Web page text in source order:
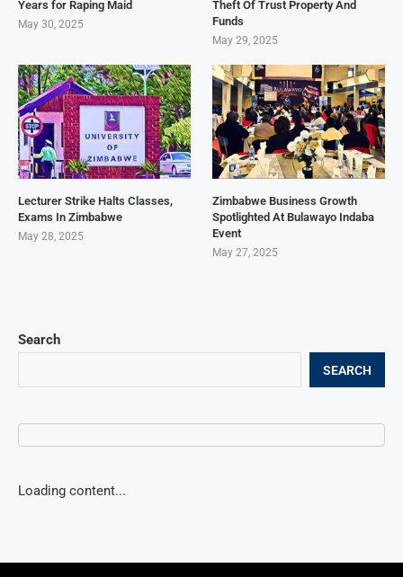
Search
SEARCH
Loading content...
Years for Raping Maid
May 30, 2025
Theft Of Trust Property And
Funds
May 29, 2025
Lecturer Strike Halts Classes,
Exams In Zimbabwe
May 28, 2025
Zimbabwe Business Growth
Spotlighted At Bulawayo Indaba
Event
May 27, 2025